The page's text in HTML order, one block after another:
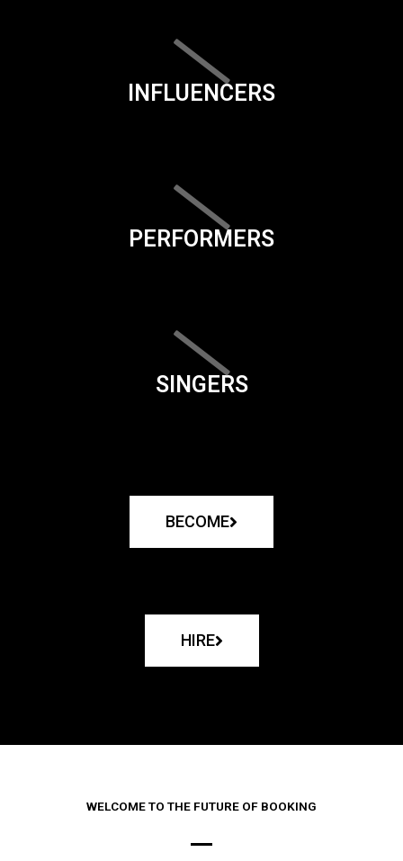
INFLUENCERS
PERFORMERS
SINGERS
BECOME
HIRE
WELCOME TO THE FUTURE OF BOOKING